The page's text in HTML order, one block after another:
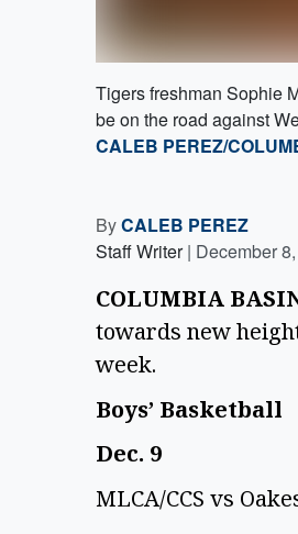
Tigers freshman Sophie
be on the road against
CALEB PEREZ/
ByCALEB PEREZ
Staff Writer | December
COLUMBIA
towards new
week.
Boys’ Basketball
Dec. 9
MLCA/CCS vs